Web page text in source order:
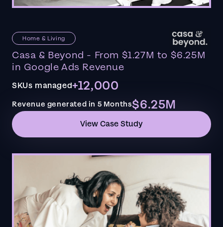
Home & Living
Casa & Beyond - From $1.27M to $6.25M
in Google Ads Revenue
SKUs managed+12,000
Revenue generated in 5 Months$6.25M
View Case Study